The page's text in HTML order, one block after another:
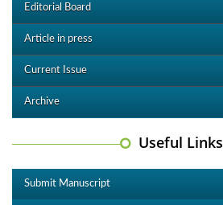
Editorial Board
Article in press
Current Issue
Archive
Useful Links
Submit Manuscript